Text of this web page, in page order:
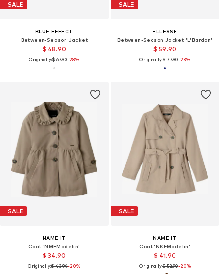
SALE
BLUE EFFECT
Between-Season Jacket
$ 48.90
Originally:$ 67.90-28%
SALE
ELLESSE
Between-Season Jacket 'L'Bardon'
$ 59.90
Originally:$ 77.90-23%
SALE
NAME IT
Coat 'NMFMadelin'
$ 34.90
Originally:$ 43.90-20%
SALE
NAME IT
Coat 'NKFMadelin'
$ 41.90
Originally:$ 52.90-20%